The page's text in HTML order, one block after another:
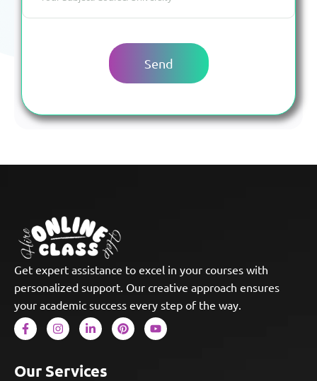
Get expert assistance to excel in your courses with
personalized support. Our creative approach ensures
your academic success every step of the way.
Our Services